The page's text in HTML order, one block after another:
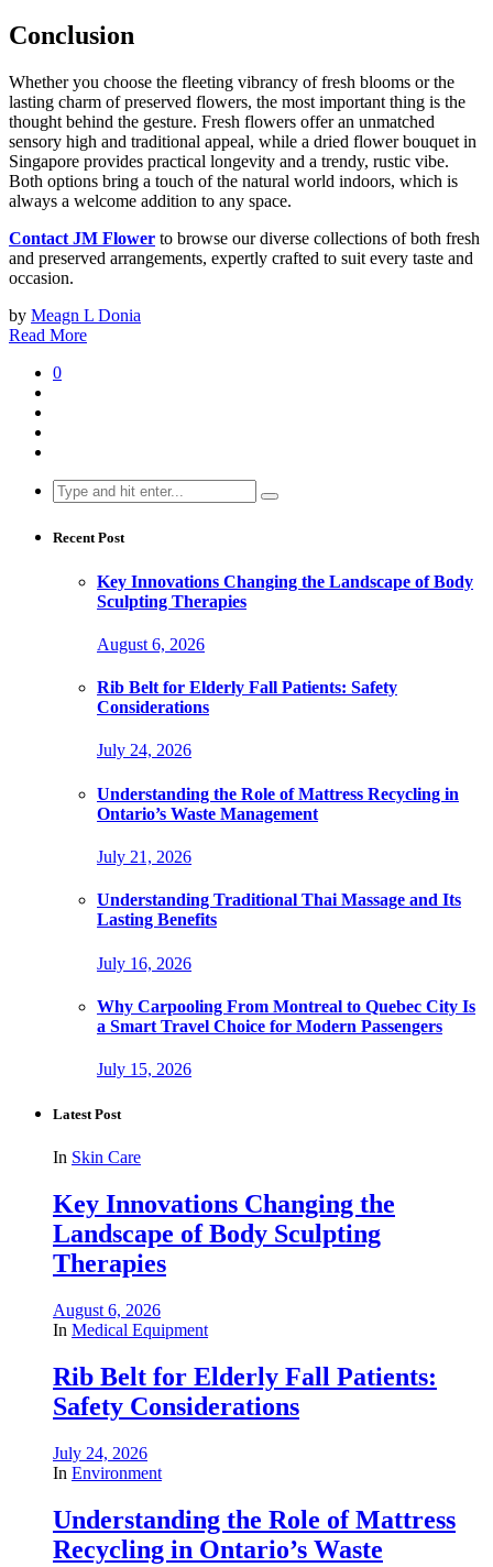
Conclusion
Whether you choose the fleeting vibrancy of fresh blooms or the
lasting charm of preserved flowers, the most important thing is the
thought behind the gesture. Fresh flowers offer an unmatched
sensory high and traditional appeal, while a dried flower bouquet in
Singapore provides practical longevity and a trendy, rustic vibe.
Both options bring a touch of the natural world indoors, which is
always a welcome addition to any space.
Contact JM Flower to browse our diverse collections of both fresh
and preserved arrangements, expertly crafted to suit every taste and
occasion.
by Meagn L Donia
Read More
0
Search
for:
Recent Post
Key Innovations Changing the Landscape of Body
Sculpting Therapies
August 6, 2026
Rib Belt for Elderly Fall Patients: Safety
Considerations
July 24, 2026
Understanding the Role of Mattress Recycling in
Ontario’s Waste Management
July 21, 2026
Understanding Traditional Thai Massage and Its
Lasting Benefits
July 16, 2026
Why Carpooling From Montreal to Quebec City Is
a Smart Travel Choice for Modern Passengers
July 15, 2026
Latest Post
In Skin Care
Key Innovations Changing the
Landscape of Body Sculpting
Therapies
August 6, 2026
In Medical Equipment
Rib Belt for Elderly Fall Patients:
Safety Considerations
July 24, 2026
In Environment
Understanding the Role of Mattress
Recycling in Ontario’s Waste